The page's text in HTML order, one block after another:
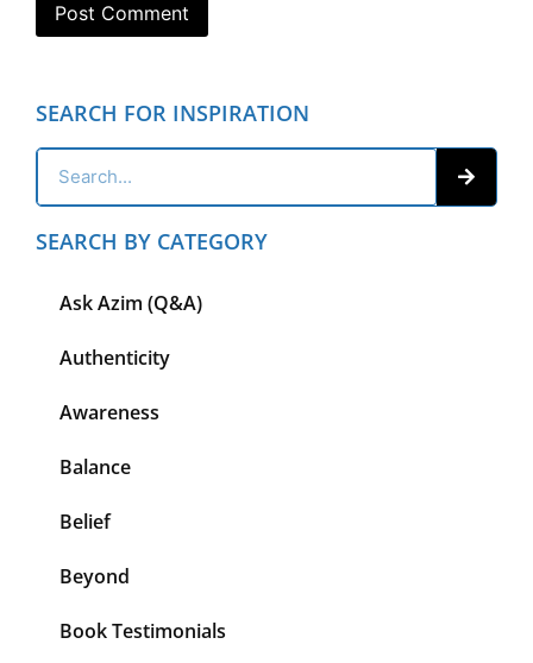
SEARCH FOR INSPIRATION
SEARCH BY CATEGORY
Ask Azim (Q&A)
Authenticity
Awareness
Balance
Belief
Beyond
Book Testimonials